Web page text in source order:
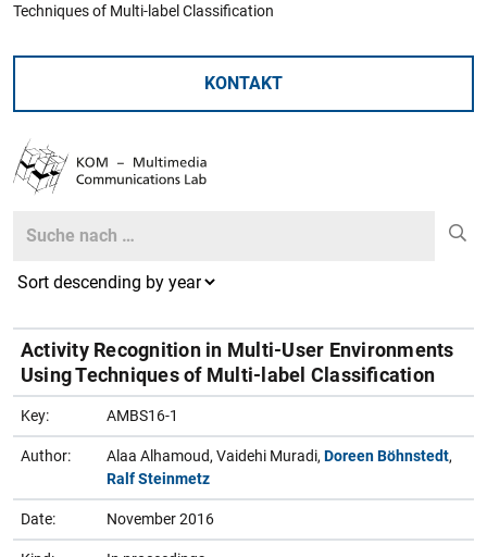
Techniques of Multi-label Classification
KONTAKT
Search
Activity Recognition in Multi-User Environments
Using Techniques of Multi-label Classification
Key: AMBS16-1
Author: Alaa Alhamoud, Vaidehi Muradi, Doreen Böhnstedt,
Ralf Steinmetz
Date: November 2016